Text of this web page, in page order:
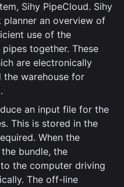
Sihy PipeCloud. Sihy
an overview of
use of the
together. These
are electronically
warehouse for
an input file for the
This is stored in the
When the
bundle, the
the computer driving
The off-line